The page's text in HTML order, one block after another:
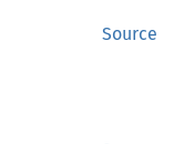
Source